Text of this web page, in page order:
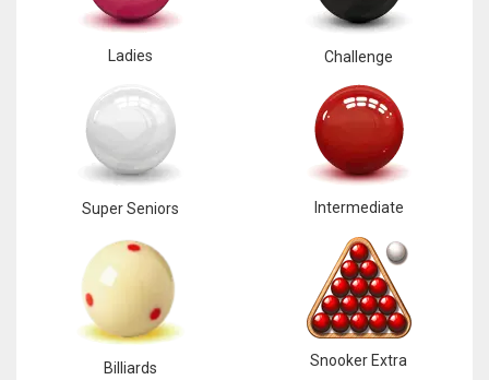
Ladies Challenge
Super Seniors Intermediate
Billiards Snooker Extra